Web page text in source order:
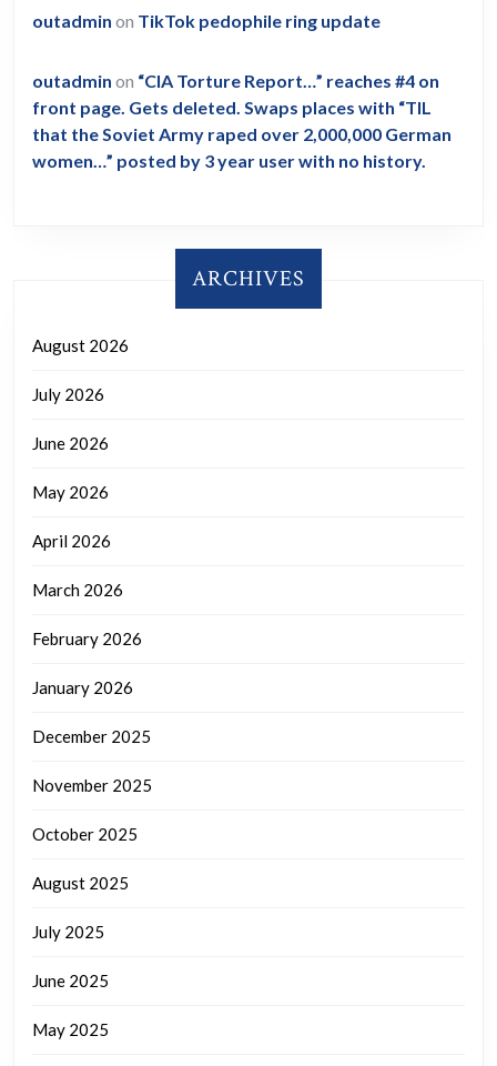
outadmin on TikTok pedophile ring update
outadmin on “CIA Torture Report…” reaches #4 on
front page. Gets deleted. Swaps places with “TIL
that the Soviet Army raped over 2,000,000 German
women…” posted by 3 year user with no history.
ARCHIVES
August 2026
July 2026
June 2026
May 2026
April 2026
March 2026
February 2026
January 2026
December 2025
November 2025
October 2025
August 2025
July 2025
June 2025
May 2025